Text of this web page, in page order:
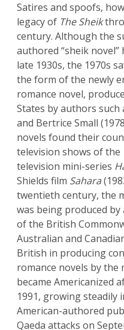
Satires and spoofs,
legacy of The Sheik
century. Although the
authored “sheik
late 1930s, the 1970s
the form of the newly
romance novel,
States by authors such
and Bertrice Small
novels found their
television shows of the
television mini-series
Shields film Sahara
twentieth century, the
was being produced
of the British
Australian and
British in producing
romance novels by the
became Americanized
1991, growing
American-authored
Qaeda attacks on